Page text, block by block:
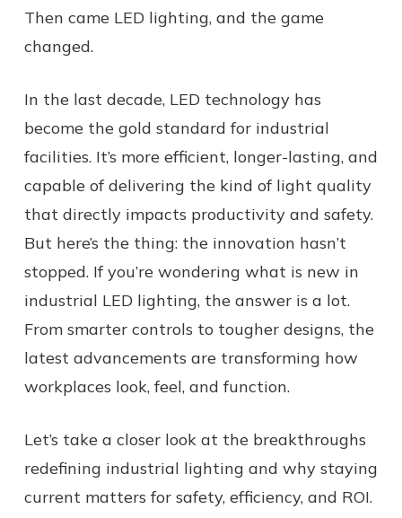
Then came LED lighting, and the game
changed.
In the last decade, LED technology has
become the gold standard for industrial
facilities. It’s more efficient, longer-lasting, and
capable of delivering the kind of light quality
that directly impacts productivity and safety.
But here’s the thing: the innovation hasn’t
stopped. If you’re wondering what is new in
industrial LED lighting, the answer is a lot.
From smarter controls to tougher designs, the
latest advancements are transforming how
workplaces look, feel, and function.
Let’s take a closer look at the breakthroughs
redefining industrial lighting and why staying
current matters for safety, efficiency, and ROI.